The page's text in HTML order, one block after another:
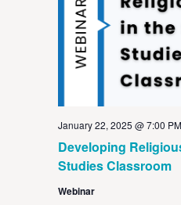
Developing
Studies Classroom
January 22, 2025 @ 7:00 PM
Webinar